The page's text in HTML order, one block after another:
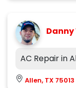
Danny
AC Repair in
Allen, TX 75013